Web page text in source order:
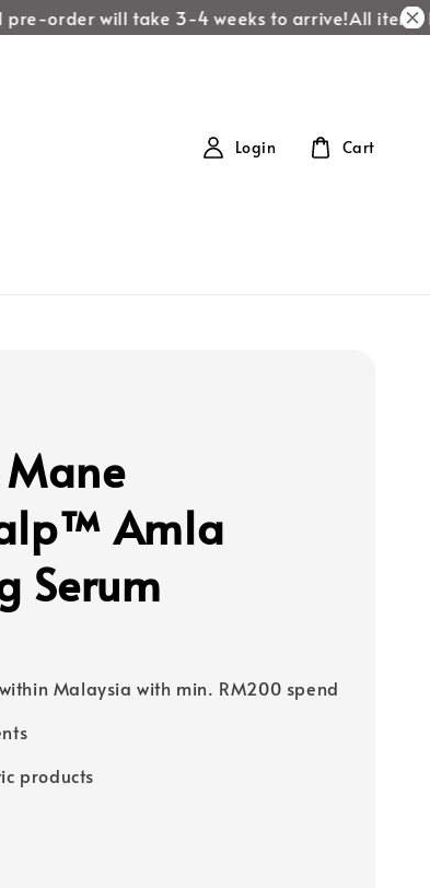
order will take 3-4 weeks to arrive!All items
Login Cart
Amla
Serum
within Malaysia with min. RM200 spend
products